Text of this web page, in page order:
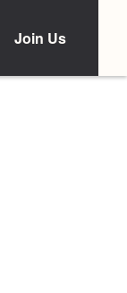
Join Us